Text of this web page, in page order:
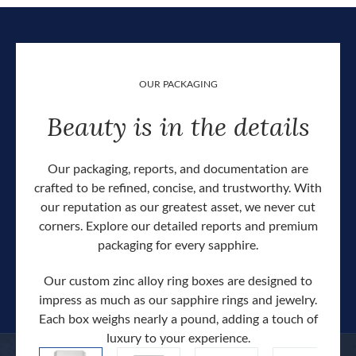
OUR PACKAGING
Beauty is in the details
Our packaging, reports, and documentation are
crafted to be refined, concise, and trustworthy. With
our reputation as our greatest asset, we never cut
corners. Explore our detailed reports and premium
packaging for every sapphire.
Our custom zinc alloy ring boxes are designed to
impress as much as our sapphire rings and jewelry.
Each box weighs nearly a pound, adding a touch of
luxury to your experience.